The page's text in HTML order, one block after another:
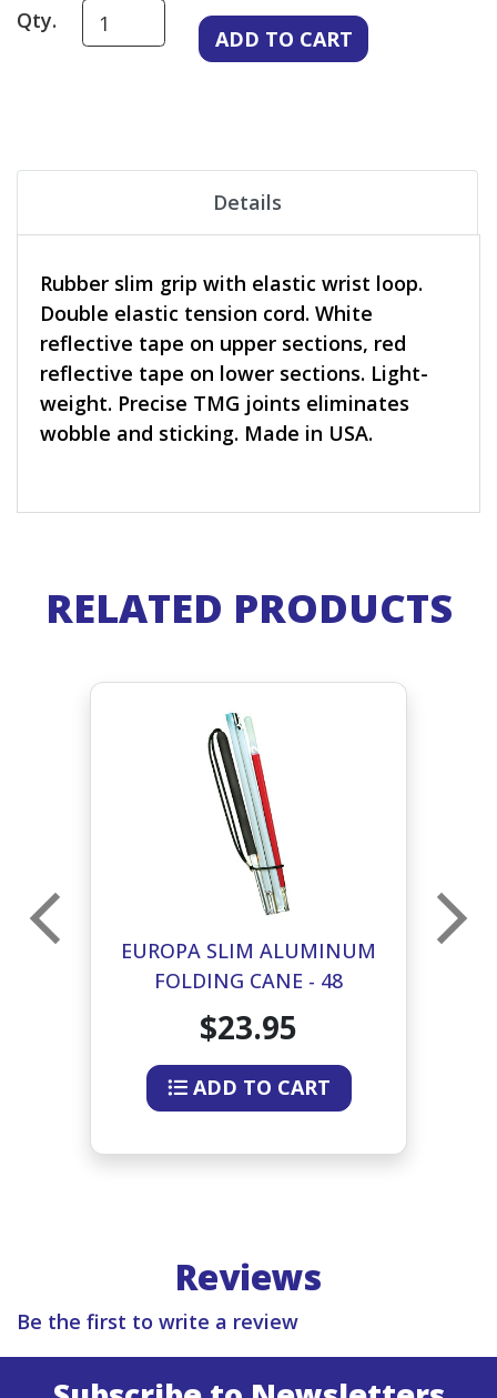
Qty.
Details
Rubber slim grip with elastic wrist loop.
Double elastic tension cord. White
reflective tape on upper sections, red
reflective tape on lower sections. Light-
weight. Precise TMG joints eliminates
wobble and sticking. Made in USA.
RELATED PRODUCTS
EUROPA SLIM ALUMINUM
FOLDING CANE - 48
INCHES
$23.95
ADD TO CART
Reviews
Be the first to write a review